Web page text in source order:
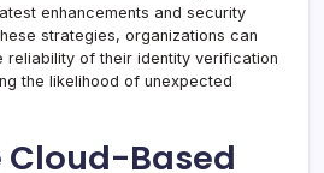
enhancements and security
strategies, organizations can
reliability of their identity verification
the likelihood of unexpected
Cloud-Based